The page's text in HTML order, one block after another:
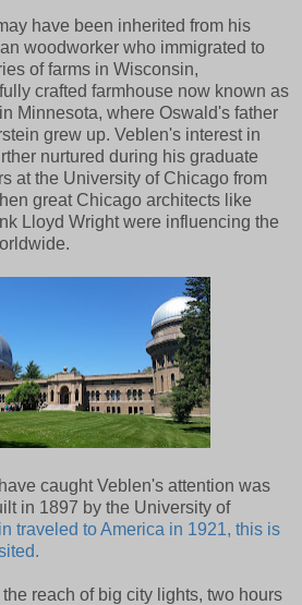
have been inherited from his
woodworker who immigrated to
of farms in Wisconsin,
crafted farmhouse now known as
Minnesota, where Oswald's father
grew up. Veblen's interest in
nurtured during his graduate
at the University of Chicago from
great Chicago architects like
Lloyd Wright were influencing the
caught Veblen's attention was
in 1897 by the University of
traveled to America in 1921, this is
reach of big city lights, two hours